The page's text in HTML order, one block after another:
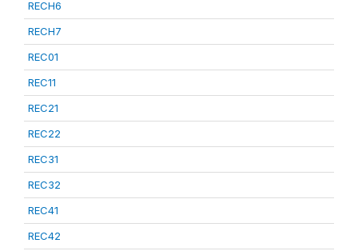
RECH6
RECH7
REC01
REC11
REC21
REC22
REC31
REC32
REC41
REC42